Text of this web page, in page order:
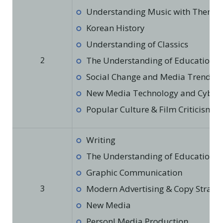
2
Understanding Music with Theme
Korean History
Understanding of Classics
The Understanding of Education
Social Change and Media Trends
New Media Technology and
Popular Culture & Film Criticism
3
Writing
The Understanding of Education
Graphic Communication
Modern Advertising & Copy
New Media